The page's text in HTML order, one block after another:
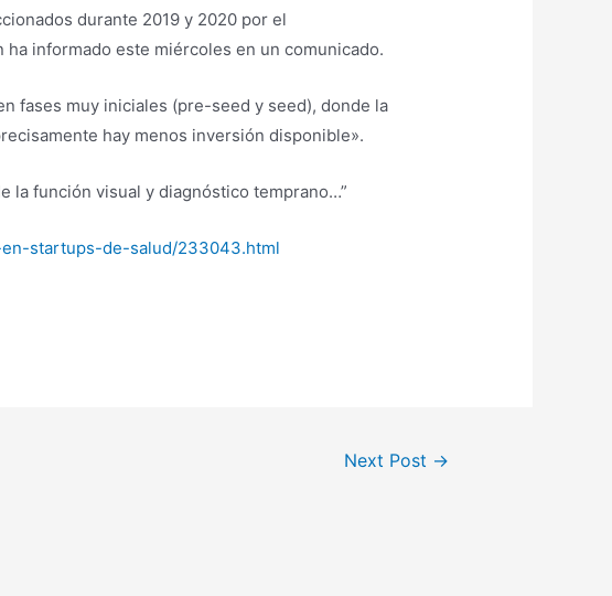
durante 2019 y 2020 por el
informado este miércoles en un comunicado.
fases muy iniciales (pre-seed y seed), donde la
hay menos inversión disponible».
la función visual y diagnóstico temprano…”
startups-de-salud/233043.html
Next Post →